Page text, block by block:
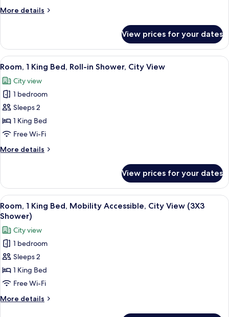
City
More details
More
1
King
Bed,
View
View prices for your dates
View
all
photos
for
Room,
1
King
Roll-
City
View
11
Room, 1 King Bed, Roll-in Shower, City View
City view
1 bedroom
Sleeps 2
1 King Bed
Free Wi-Fi
More details
More
1
King
Bed,
Roll-
Shower,
City
View
View prices for your dates
View
all
photos
for
Room,
1
King
Bed,
Mobility
Accessible,
12
Room, 1 King Bed, Mobility Accessible, City View (3X3
Shower)
City view
1 bedroom
Sleeps 2
1 King Bed
Free Wi-Fi
More details
More